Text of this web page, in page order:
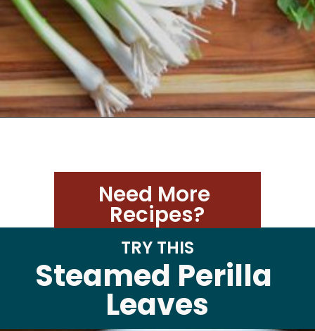
Need More
Recipes?
TRY THIS
Steamed Perilla
Leaves